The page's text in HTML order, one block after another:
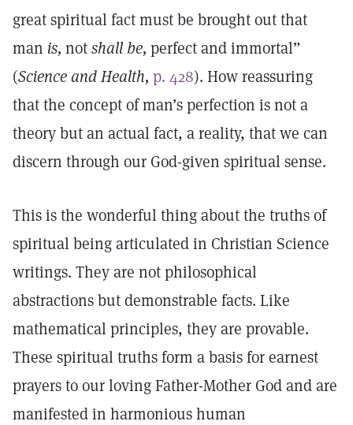
great spiritual fact must be brought out that
man is, notshall be, perfect and immortal”
(Science and Health, p. 428). How reassuring
that the concept of man’s perfection is not a
theory but an actual fact, a reality, that we can
discern through our God-given spiritual sense.
This is the wonderful thing about the truths of
spiritual being articulated in Christian Science
writings. They are not philosophical
abstractions but demonstrable facts. Like
mathematical principles, they are provable.
These spiritual truths form a basis for earnest
prayers to our loving Father-Mother God and are
manifested in harmonious human